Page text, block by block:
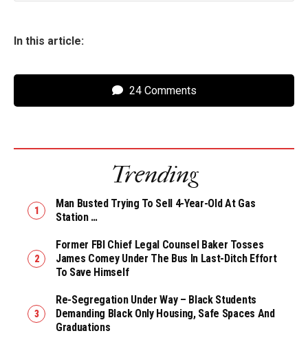
In this article:
24 Comments
Trending
Man Busted Trying To Sell 4-Year-Old At Gas
Station …
Former FBI Chief Legal Counsel Baker Tosses
James Comey Under The Bus In Last-Ditch Effort
To Save Himself
Re-Segregation Under Way – Black Students
Demanding Black Only Housing, Safe Spaces And
Graduations